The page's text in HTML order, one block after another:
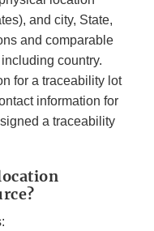
and city, State,
and comparable
country.
for a traceability lot
information for
a traceability